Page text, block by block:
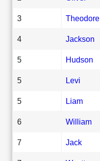
3 Theodore
4 Jackson
5 Hudson
5 Levi
5 Liam
6 William
7 Jack